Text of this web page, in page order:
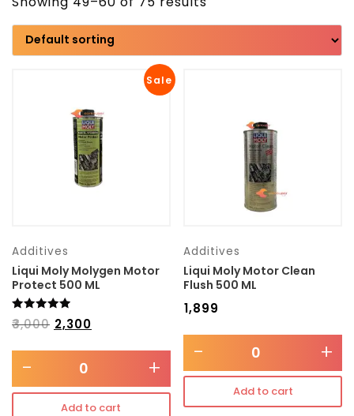
Transmission type
Category
Sale
Additives
Liqui Moly Molygen Motor
Protect 500 ML
Rated
5.00
₹3,000 2,300
- +
Add to cart
Additives
Liqui Moly Motor Clean
Flush 500 ML
₹1,899
- +
Add to cart